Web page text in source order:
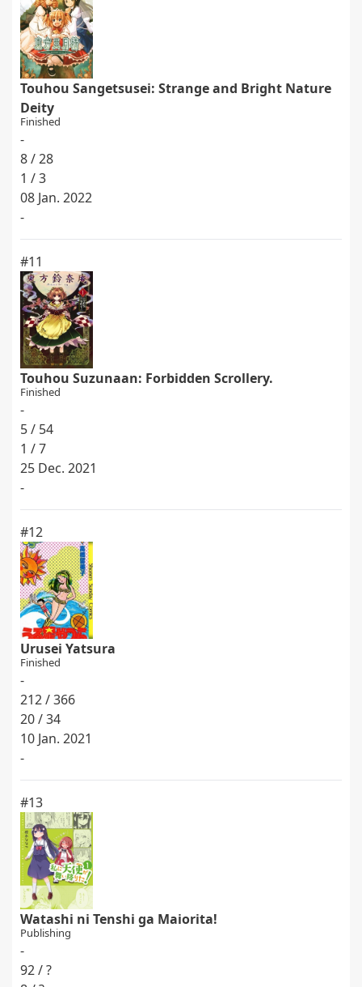
Touhou Sangetsusei: Strange and Bright Nature
Deity
Finished
-
8 / 28
1 / 3
08 Jan. 2022
-
#11
Touhou Suzunaan: Forbidden Scrollery.
Finished
-
5 / 54
1 / 7
25 Dec. 2021
-
#12
Urusei Yatsura
Finished
-
212 / 366
20 / 34
10 Jan. 2021
-
#13
Watashi ni Tenshi ga Maiorita!
Publishing
-
92 / ?